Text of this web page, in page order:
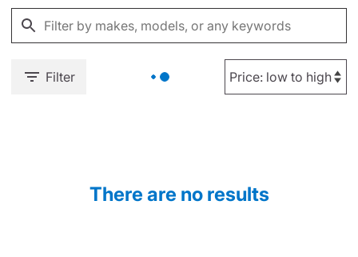
Filter
There are no results